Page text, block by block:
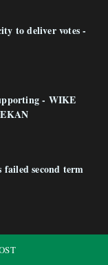
to deliver votes -
- WIKE
failed second term